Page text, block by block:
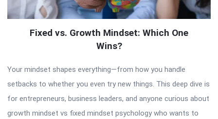
Fixed vs. Growth Mindset: Which One
Wins?
Your mindset shapes everything—from how you handle
setbacks to whether you even try new things. This deep dive is
for entrepreneurs, business leaders, and anyone curious about
growth mindset vs fixed mindset psychology who wants to